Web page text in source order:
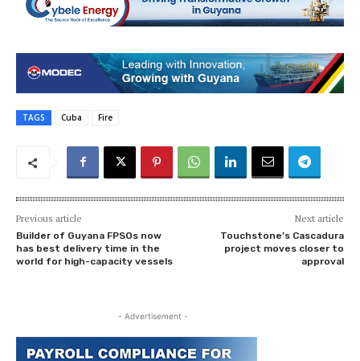
TAGS Cuba Fire
Previous article
Builder of Guyana FPSOs now
has best delivery time in the
world for high-capacity vessels
Next article
Touchstone’s Cascadura
project moves closer to
approval
- Advertisement -